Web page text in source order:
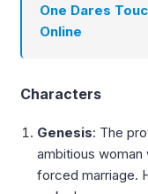
One Dares
Online
Characters
Genesis: The
ambitious
forced marriage.